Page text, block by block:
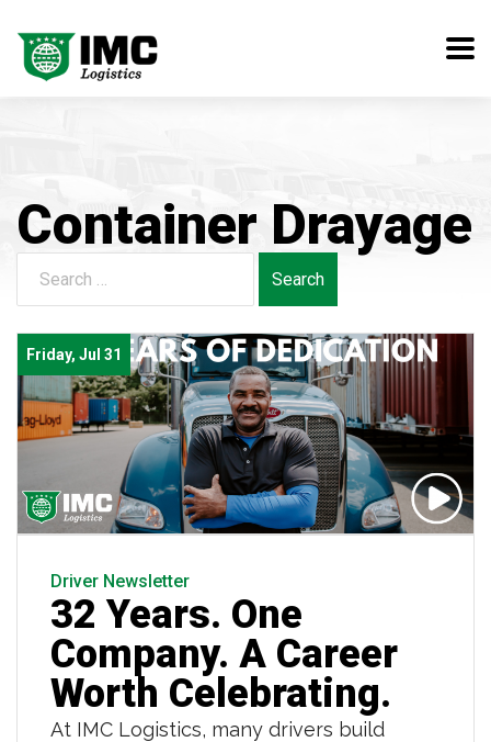
Container Drayage
Search
for:
Friday, Jul 31
Driver Newsletter
32 Years. One
Company. A Career
Worth Celebrating.
At IMC Logistics, many drivers build